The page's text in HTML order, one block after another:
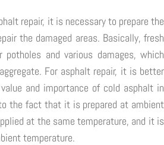
repair, it is necessary to prepare the
the damaged areas. Basically, fresh
and various damages, which
For asphalt repair, it is better
and importance of cold asphalt in
the fact that it is prepared at ambient
at the same temperature, and it is
temperature.